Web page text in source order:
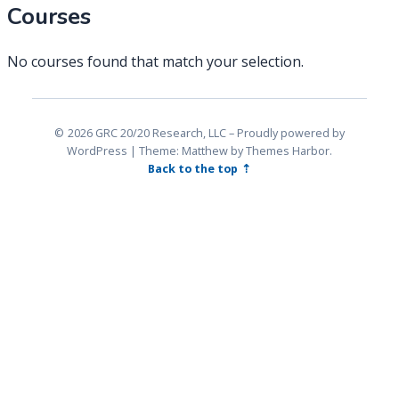
Courses
No courses found that match your selection.
2026 GRC 20/20 Research, LLC Proudly powered by
WordPress | Theme: Matthew byThemes Harbor.
Back to the top